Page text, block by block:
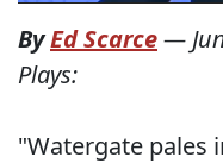
ByEd Scarce—
Plays:
"Watergate pales